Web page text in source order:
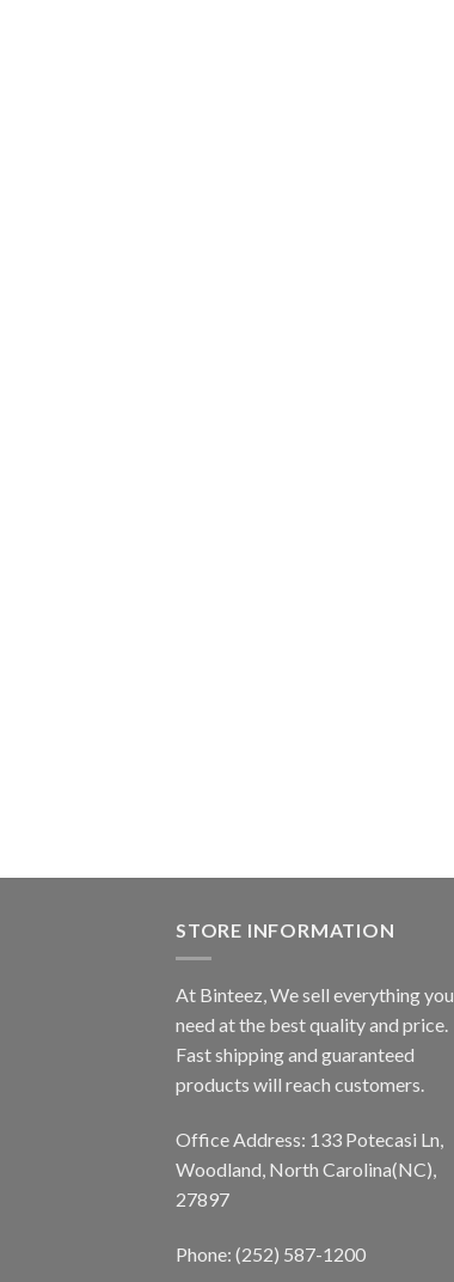
STORE INFORMATION
At Binteez, We sell everything you
need at the best quality and price.
Fast shipping and guaranteed
products will reach customers.
Office Address: 133 Potecasi Ln,
Woodland, North Carolina(NC),
27897
Phone: (252) 587-1200